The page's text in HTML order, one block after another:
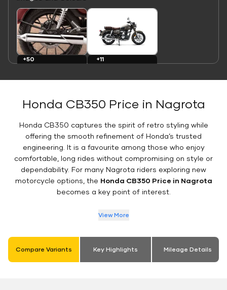
+50
+11
Honda CB350 Price in Nagrota
Honda CB350 captures the spirit of retro styling while
offering the smooth refinement of Honda’s trusted
engineering. It is a favourite among those who enjoy
comfortable, long rides without compromising on style or
dependability. For many Nagrota riders exploring new
motorcycle options, the Honda CB350 Price in Nagrota
becomes a key point of interest.
View More
Compare Variants Key Highlights Mileage Details